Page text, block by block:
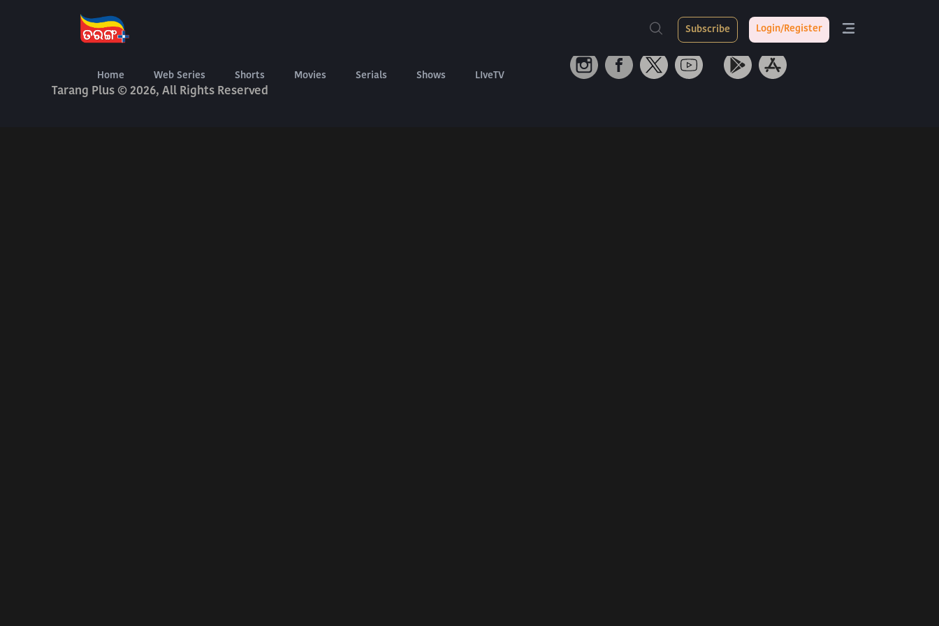
Home Web Series Shorts Movies Serials Shows LIveTV
Subscribe Login/Register
About Us
Tarang Plus © 2026, All Rights Reserved
Connect With Us Tarang App